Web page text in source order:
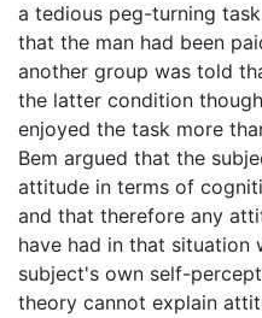
a tedious peg-turning
that the man had been
another group was told
the latter condition
enjoyed the task more
Bem argued that the
attitude in terms of
and that therefore any
have had in that situation
subject's own self-
theory cannot explain